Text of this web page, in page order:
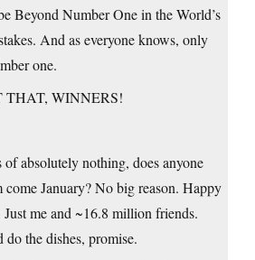
Beyond Number One in the World’s
And as everyone knows, only
one.
THAT, WINNERS!
of absolutely nothing, does anyone
come January? No big reason. Happy
me and ~16.8 million friends.
do the dishes, promise.